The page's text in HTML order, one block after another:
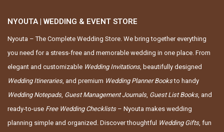
NYOUTA | WEDDING & EVENT STORE
Nyouta – The Complete Wedding Store. We bring together everything
you need for a stress-free and memorable wedding in one place. From
elegant and customizable Wedding Invitations, beautifully designed
Wedding Itineraries, and premium Wedding Planner Booksto handy
Wedding Notepads, Guest Management Journals, Guest List Books, and
ready-to-use Free Wedding Checklists– Nyouta makes wedding
planning simple and organized. Discover thoughtful Wedding Gifts, fun